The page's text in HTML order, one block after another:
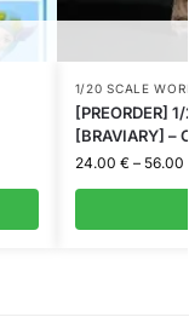
1/20 SCALE
[PREORDER]
[BRAVIARY] –
24.00 € – 56.00